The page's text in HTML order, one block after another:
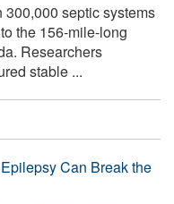
300,000 septic systems
the 156-mile-long
Researchers
stable ...
Can Break the